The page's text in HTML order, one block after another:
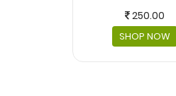
250.00
SHOP NOW